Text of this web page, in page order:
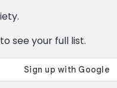
see your full list.